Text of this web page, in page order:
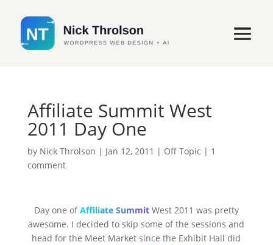
Affiliate Summit West
2011 Day One
by Nick Throlson | Jan 12, 2011 | Off Topic | 1
comment
Day one ofAffiliate SummitWest 2011 was pretty
awesome. I decided to skip some of the sessions and
head for the Meet Market since the Exhibit Hall did